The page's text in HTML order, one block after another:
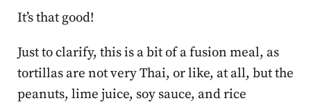
It’s that good!
Just to clarify, this is a bit of a fusion meal, as
tortillas are not very Thai, or like, at all, but the
peanuts, lime juice, soy sauce, and rice